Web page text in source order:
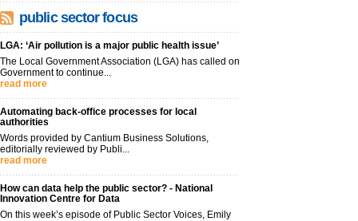
public sector focus
LGA: ‘Air pollution is a major public health issue’
The Local Government Association (LGA) has called on
Government to continue...
read more
Automating back-office processes for local
authorities
Words provided by Cantium Business Solutions,
editorially reviewed by Publi...
read more
How can data help the public sector? - National
Innovation Centre for Data
On this week’s episode of Public Sector Voices, Emily